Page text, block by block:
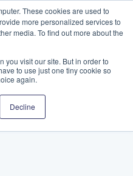
These cookies are used to
more personalized services to
media. To find out more about the
you visit our site. But in order to
to use just one tiny cookie so
again.
Decline